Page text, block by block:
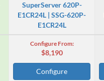
SuperServer 620P-
E1CR24L | SSG-620P-
E1CR24L
Configure From:
$8,190
Configure